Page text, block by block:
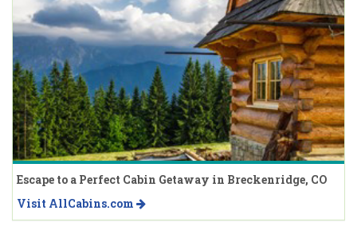
Escape to a Perfect Cabin Getaway in Breckenridge, CO
Visit AllCabins.com